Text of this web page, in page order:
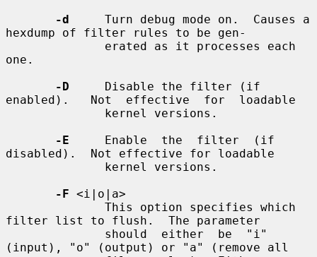
-d
     Turn debug mode on.  Causes a
hexdump of filter rules to be gen-
one.
-D
     Disable the filter (if
enabled).   Not  effective  for  loadable
-E
     Enable  the  filter  (if
disabled).  Not effective for loadable
-F <i|o|a>
filter list to flush.  The parameter
(input), "o" (output) or "a" (remove all